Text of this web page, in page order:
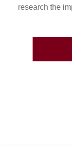
research the